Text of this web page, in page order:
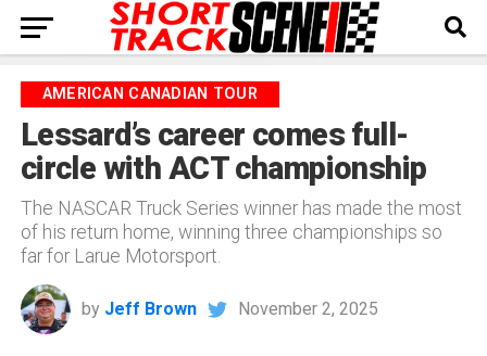
AMERICAN CANADIAN TOUR
Lessard’s career comes full-
circle with ACT championship
The NASCAR Truck Series winner has made the most
of his return home, winning three championships so
far for Larue Motorsport.
by Jeff Brown November 2, 2025